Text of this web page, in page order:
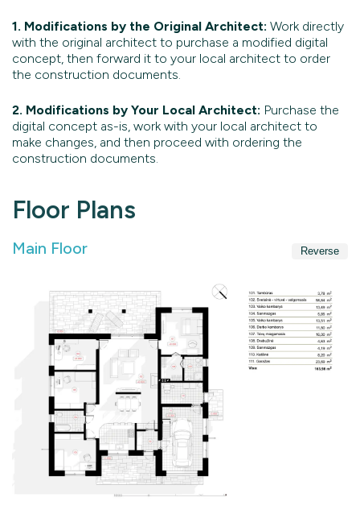
1. Modifications by the Original Architect: Work directly
with the original architect to purchase a modified digital
concept, then forward it to your local architect to order
the construction documents.
2. Modifications by Your Local Architect: Purchase the
digital concept as-is, work with your local architect to
make changes, and then proceed with ordering the
construction documents.
Floor Plans
Main Floor Reverse